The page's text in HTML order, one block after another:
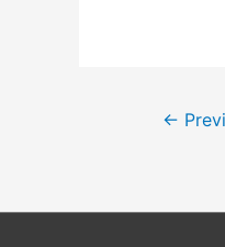
Post
←